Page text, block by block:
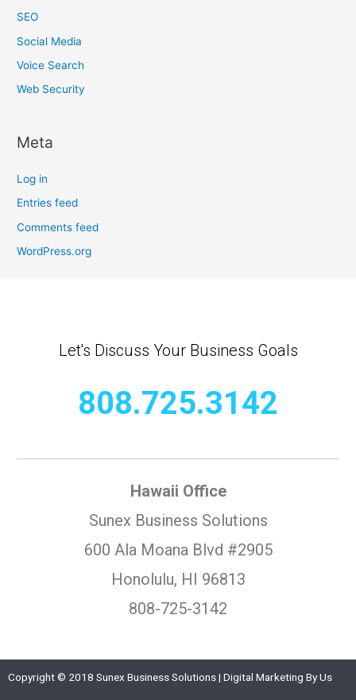
SEO
Social Media
Voice Search
Web Security
Meta
Log in
Entries feed
Comments feed
WordPress.org
Let's Discuss Your Business Goals
808.725.3142
Hawaii Office
Sunex Business Solutions
600 Ala Moana Blvd #2905
Honolulu, HI 96813
808-725-3142
Copyright © 2018 Sunex Business Solutions | Digital Marketing By Us